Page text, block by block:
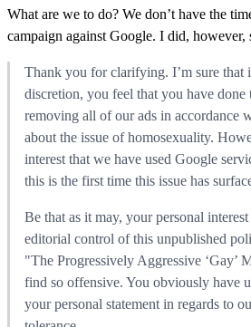
What are we to do? We don’t have the
campaign against Google. I did, however,
Thank you for clarifying. I’m sure that
discretion, you feel that you have
removing all of our ads in accordance
about the issue of homosexuality.
interest that we have used Google
this is the first time this issue has
Be that as it may, your personal
editorial control of this unpublished
"The Progressively Aggressive ‘Gay’
find so offensive. You obviously have
your personal statement in regards to